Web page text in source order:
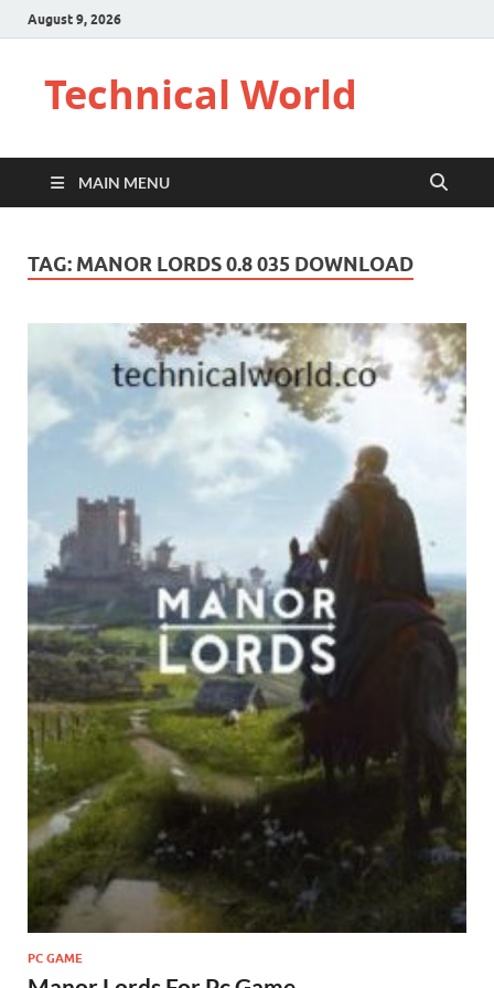
August 9, 2026
Technical World
MAIN MENU
TAG: MANOR LORDS 0.8 035 DOWNLOAD
PC GAME